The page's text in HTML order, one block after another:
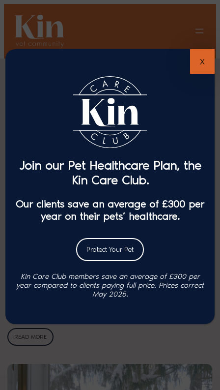
content
Cat Advice
Obesity in cats: risks and …
READ MORE
Join our Pet Healthcare Plan, the
Kin Care Club.
Our clients save an average of £300 per
year on their pets’ healthcare.
Protect Your Pet
Kin Care Club members save an average of £300 per
year compared to clients paying full price. Prices correct
May 2025.
X